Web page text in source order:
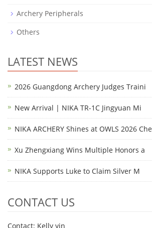
Archery Peripherals
Others
LATEST NEWS
2026 Guangdong Archery Judges Traini
New Arrival | NIKA TR-1C Jingyuan Mi
NIKA ARCHERY Shines at OWLS 2026 Che
Xu Zhengxiang Wins Multiple Honors a
NIKA Supports Luke to Claim Silver M
CONTACT US
Contact: Kelly yin